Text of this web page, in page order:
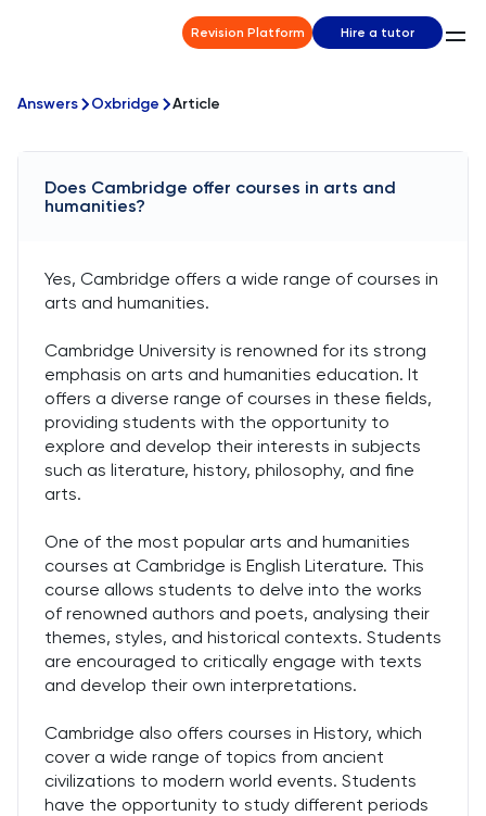
Revision Platform Hire a tutor
Answers Oxbridge Article
Does Cambridge offer courses in arts and
humanities?
Yes, Cambridge offers a wide range of courses in
arts and humanities.
Cambridge University is renowned for its strong
emphasis on arts and humanities education. It
offers a diverse range of courses in these fields,
providing students with the opportunity to
explore and develop their interests in subjects
such as literature, history, philosophy, and fine
arts.
One of the most popular arts and humanities
courses at Cambridge is English Literature. This
course allows students to delve into the works
of renowned authors and poets, analysing their
themes, styles, and historical contexts. Students
are encouraged to critically engage with texts
and develop their own interpretations.
Cambridge also offers courses in History, which
cover a wide range of topics from ancient
civilizations to modern world events. Students
have the opportunity to study different periods